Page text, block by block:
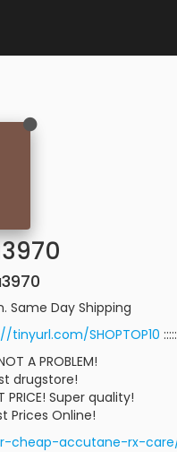
Same Day Shipping
tinyurl.com/SHOPTOP10 :::::
A PROBLEM!
drugstore!
PRICE! Super quality!
Prices Online!
cheap-accutane-rx-